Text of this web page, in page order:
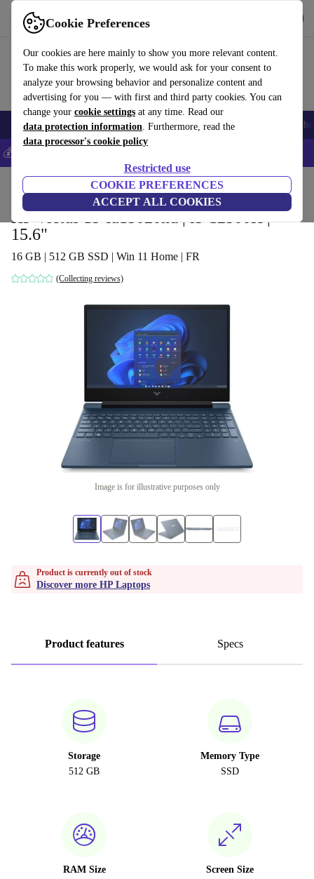
Cookie Preferences
Our cookies are here mainly to show you more relevant content.
To make this work properly, we would ask for your consent to
analyze your browsing behavior and personalize content and
advertising for you — with first and third party cookies. You can
change your cookie settings at any time. Read our
data protection information. Furthermore, read the
data processor's cookie policy
Restricted use
COOKIE PREFERENCES
ACCEPT ALL COOKIES
Use refurbed fast and easy
Smartphones Laptops Tablets Smartwatches Accessories
💰Save 5% MORE on all iPhones – Code: IPHONEDEAL –
Laptops HP Laptops
HP Victus 15-fa15020nd | i5-12500H |
15.6"
16 GB | 512 GB SSD | Win 11 Home | FR
(Collecting reviews)
Image is for illustrative purposes only
Product is currently out of stock
Discover more HP Laptops
Product features Specs
Storage
512 GB
Memory Type
SSD
RAM Size
Screen Size